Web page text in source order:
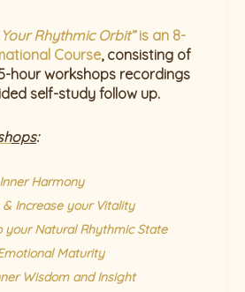
Your Rhythmic Orbit” is an 8-
Course, consisting of
hour workshops recordings
self-study follow up.
ops:
Harmony
& Increase your Vitality
your Natural Rhythmic State
Maturity
Wisdom and Insight